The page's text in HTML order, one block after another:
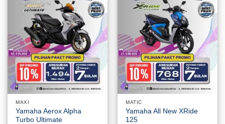
MAXI
Yamaha Aerox Alpha
Turbo Ultimate
MATIC
Yamaha All New XRide
125